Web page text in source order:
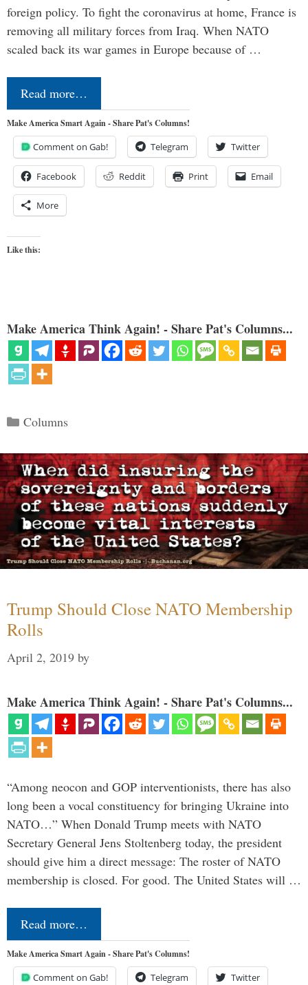
foreign policy. To fight the coronavirus at home, France is
removing all military forces from Iraq. When NATO
scaled back its war games in Europe because of …
Read more…
Make America Smart Again - Share Pat's Columns!
Comment on Gab! Telegram Twitter
Facebook Reddit Print Email
More
Like this:
Make America Think Again! - Share Pat's Columns...
Categories
Columns
Trump Should Close NATO Membership
Rolls
April 2, 2019 by
Make America Think Again! - Share Pat's Columns...
“Among neocon and GOP interventionists, there has also
long been a vocal constituency for bringing Ukraine into
NATO…” When Donald Trump meets with NATO
Secretary General Jens Stoltenberg today, the president
should give him a direct message: The roster of NATO
membership is closed. For good. The United States will …
Read more…
Make America Smart Again - Share Pat's Columns!
Comment on Gab! Telegram Twitter